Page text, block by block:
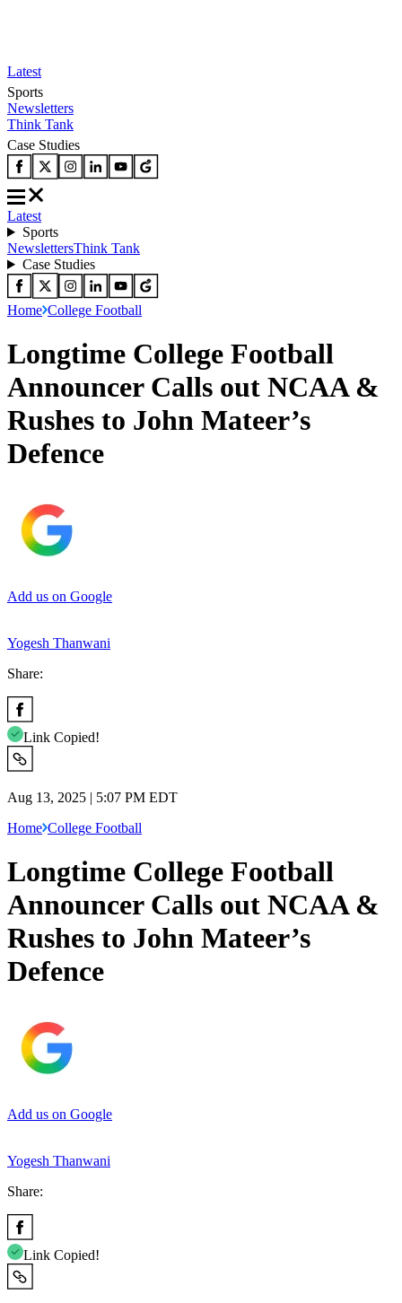
Latest
Sports
Newsletters
Think Tank
Case Studies
Latest
Sports
NewslettersThink Tank
Case Studies
Home College Football
Longtime College Football
Announcer Calls out NCAA &
Rushes to John Mateer’s
Defence
Add us on Google
Yogesh Thanwani
Share:
Link Copied!
Aug 13, 2025 | 5:07 PM EDT
Home College Football
Longtime College Football
Announcer Calls out NCAA &
Rushes to John Mateer’s
Defence
Add us on Google
Yogesh Thanwani
Share:
Link Copied!